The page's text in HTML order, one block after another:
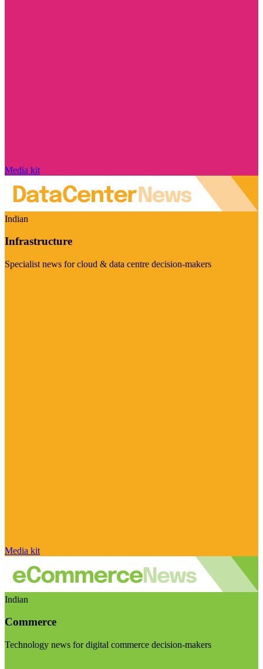
Media kit
Indian
Infrastructure
Specialist news for cloud & data centre decision-makers
Media kit
Indian
Commerce
Technology news for digital commerce decision-makers